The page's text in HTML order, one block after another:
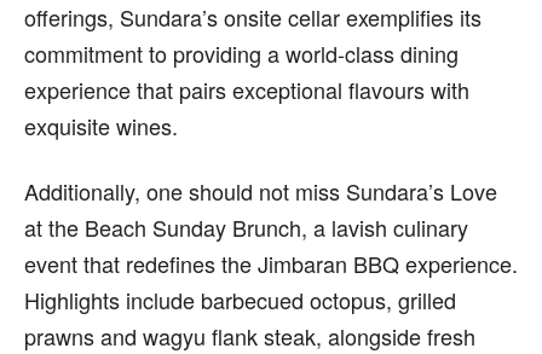
offerings, Sundara’s onsite cellar exemplifies its
commitment to providing a world-class dining
experience that pairs exceptional flavours with
exquisite wines.
Additionally, one should not miss Sundara’s Love
at the Beach Sunday Brunch, a lavish culinary
event that redefines the Jimbaran BBQ experience.
Highlights include barbecued octopus, grilled
prawns and wagyu flank steak, alongside fresh